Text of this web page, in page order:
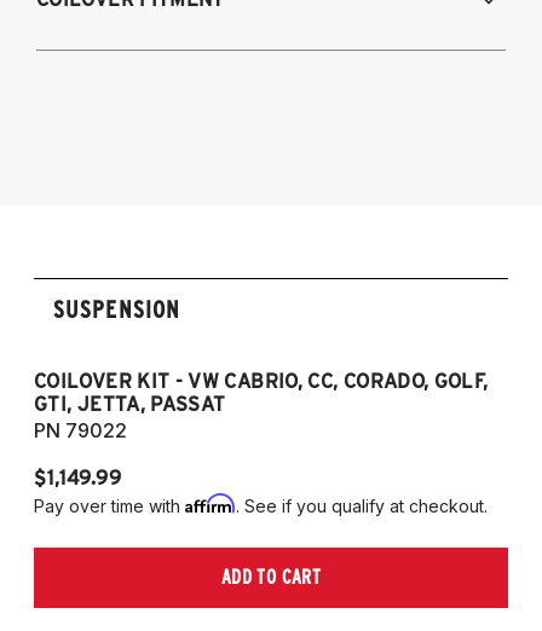
1985-1998 Volkswagen Golf / GTI
(Fits VW MK2/MK3 and Audi B3/B4
Platforms)
SUSPENSION
COILOVER KIT - VW CABRIO, CC, CORADO, GOLF,
GTI, JETTA, PASSAT
PN 79022
$1,149.99
Pay over time with Affirm. See if you qualify at checkout.
ADD TO CART